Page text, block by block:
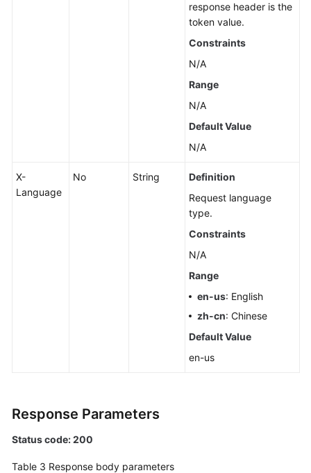
response header is the
token value.
Constraints
N/A
Range
N/A
Default Value
N/A
X-
Language
No String
Definition
Request language
type.
Constraints
N/A
Range
en-us: English
zh-cn: Chinese
Default Value
en-us
Response Parameters
Status code: 200
Table 3 Response body parameters